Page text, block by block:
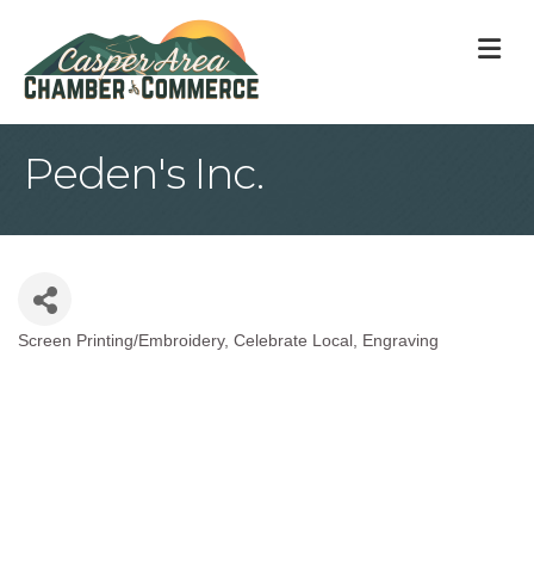
Peden's Inc.
Categories
Screen Printing/Embroidery Celebrate Local Engraving